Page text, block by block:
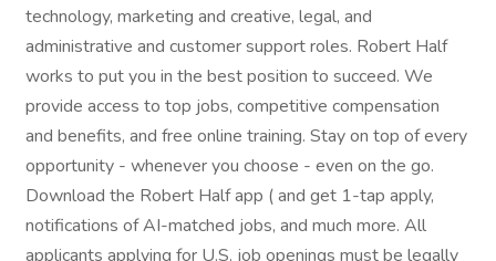
technology, marketing and creative, legal, and
administrative and customer support roles. Robert Half
works to put you in the best position to succeed. We
provide access to top jobs, competitive compensation
and benefits, and free online training. Stay on top of every
opportunity - whenever you choose - even on the go.
Download the Robert Half app ( and get 1-tap apply,
notifications of AI-matched jobs, and much more. All
applicants applying for U.S. job openings must be legally